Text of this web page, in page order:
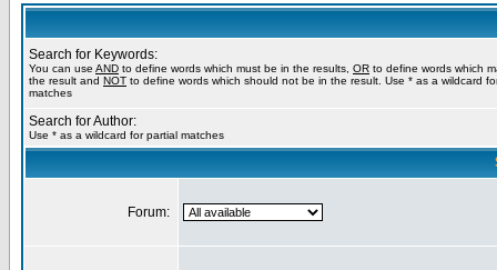
Search for Keywords:
You can use AND to define words which must be in the results, OR to define words which
the result and NOT to define words which should not be in the result. Use * as a wildcard
matches
Search for Author:
Use * as a wildcard for partial matches
Forum: